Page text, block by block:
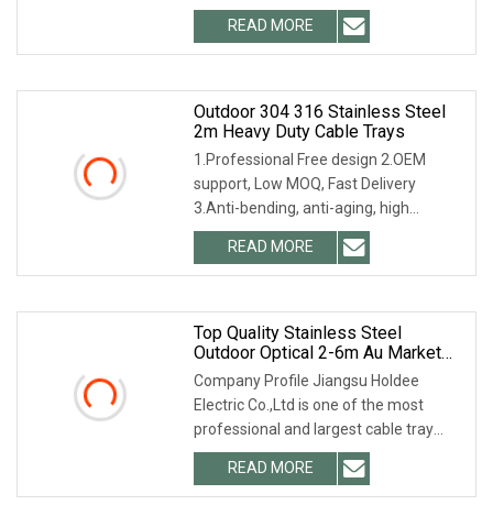
manufacturers in
READ MORE
Outdoor 304 316 Stainless Steel
2m Heavy Duty Cable Trays
1.Professional Free design 2.OEM
support, Low MOQ, Fast Delivery
3.Anti-bending, anti-aging, high
performance 4.Special
READ MORE
Top Quality Stainless Steel
Outdoor Optical 2-6m Au Market
Wire Basket Optical Cable Tray For
Telecommunication
Company Profile Jiangsu Holdee
Electric Co.,Ltd is one of the most
professional and largest cable tray
manufacturers in
READ MORE